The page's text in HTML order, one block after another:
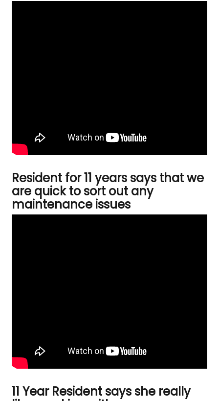
Resident for 11 years says that we
are quick to sort out any
maintenance issues
11 Year Resident says she really